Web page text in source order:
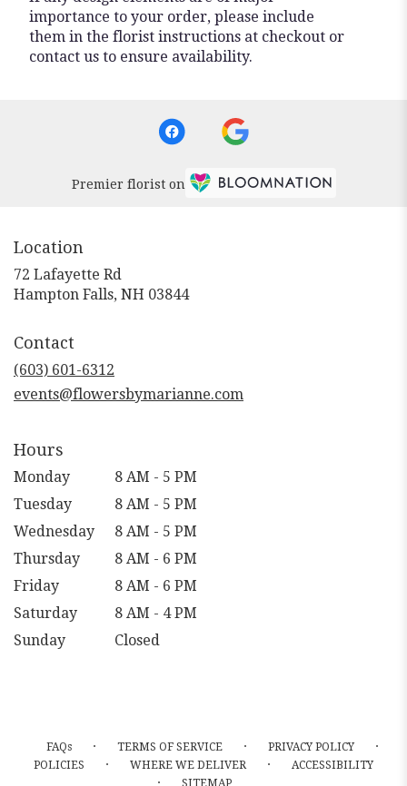
importance to your order, please include
them in the florist instructions at checkout or
contact us to ensure availability.
Premier florist on
Location
72 Lafayette Rd
Hampton Falls, NH 03844(link
Contact
(603) 601-6312
events@flowersbymarianne.com
Hours
Monday
8 AM - 5 PM
Tuesday
8 AM - 5 PM
Wednesday
8 AM - 5 PM
Thursday
8 AM - 6 PM
Friday
8 AM - 6 PM
Saturday
8 AM - 4 PM
Sunday
Closed
FAQs · TERMS OF SERVICE · PRIVACY POLICY ·
POLICIES · WHERE WE DELIVER · ACCESSIBILITY
·